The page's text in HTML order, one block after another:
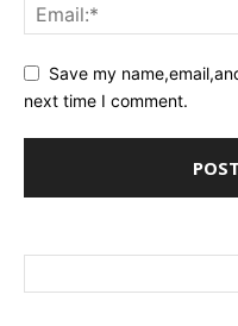
Save my
next time I comment.